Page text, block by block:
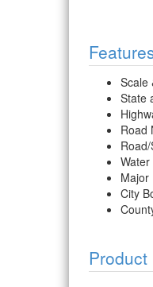
Scale
State
Road
Major
City